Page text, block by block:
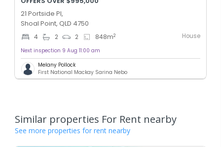
21 Portside Pl,
Shoal Point, QLD 4750
4 2 2 848m2 House
Next inspection 9 Aug 11:00 am
Melany Pollock
First National Mackay Sarina Nebo
Similar properties For Rent nearby
See more properties for rent nearby